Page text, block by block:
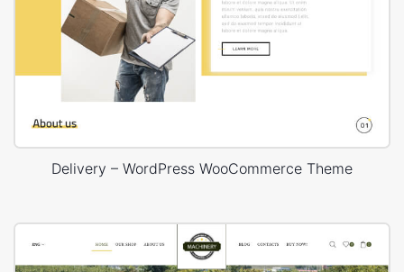
Delivery – WordPress WooCommerce Theme